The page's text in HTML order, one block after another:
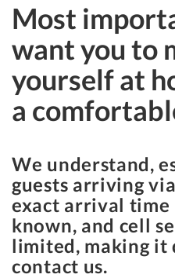
Most
want you to
yourself at
a
We understand,
guests arriving
exact arrival time
known, and cell
limited, making
contact us.